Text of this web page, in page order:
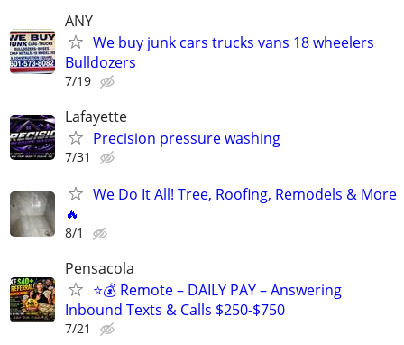
ANY
We buy junk cars trucks vans 18 wheelers
Bulldozers
7/19
Lafayette
Precision pressure washing
7/31
We Do It All! Tree, Roofing, Remodels & More
🔥
8/1
Pensacola
⭐️💰 Remote – DAILY PAY – Answering
Inbound Texts & Calls $250-$750
7/21